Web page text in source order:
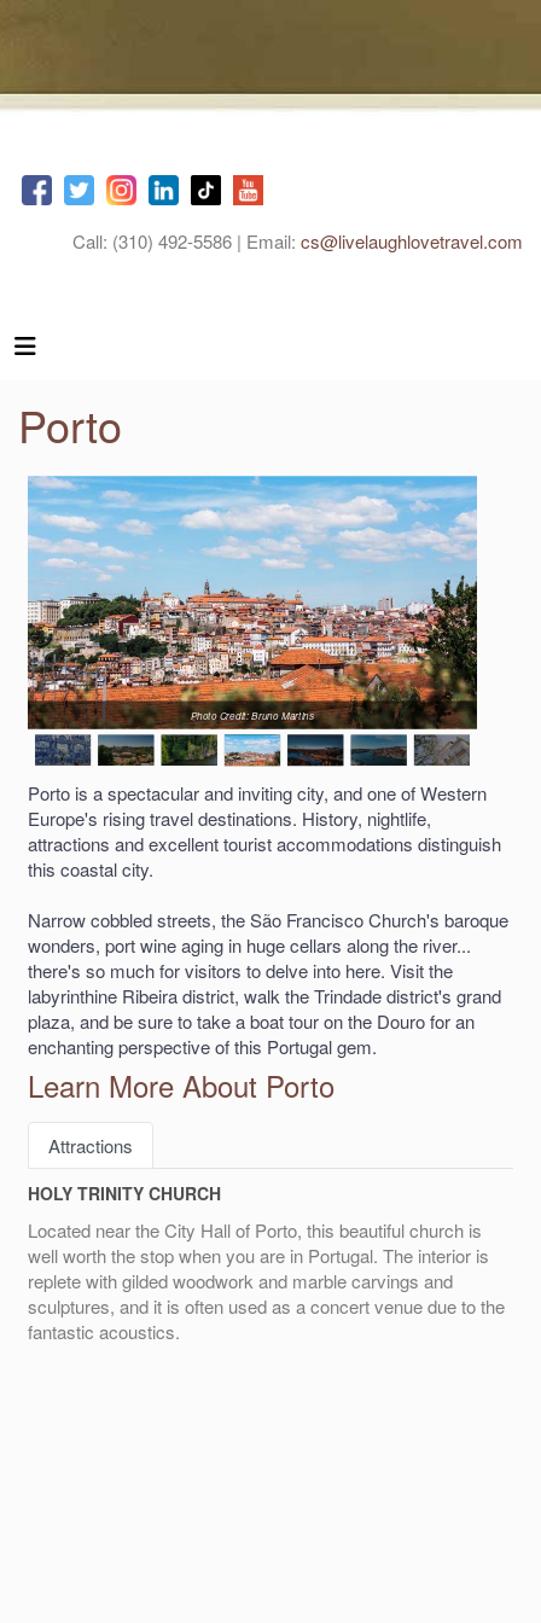
Call: (310) 492-5586 | Email: cs@livelaughlovetravel.com
Porto
Photo Credit: Bruno Martins
Porto is a spectacular and inviting city, and one of Western
Europe's rising travel destinations. History, nightlife,
attractions and excellent tourist accommodations distinguish
this coastal city.
Narrow cobbled streets, the São Francisco Church's baroque
wonders, port wine aging in huge cellars along the river...
there's so much for visitors to delve into here. Visit the
labyrinthine Ribeira district, walk the Trindade district's grand
plaza, and be sure to take a boat tour on the Douro for an
enchanting perspective of this Portugal gem.
Learn More About Porto
Attractions
HOLY TRINITY CHURCH
Located near the City Hall of Porto, this beautiful church is
well worth the stop when you are in Portugal. The interior is
replete with gilded woodwork and marble carvings and
sculptures, and it is often used as a concert venue due to the
fantastic acoustics.